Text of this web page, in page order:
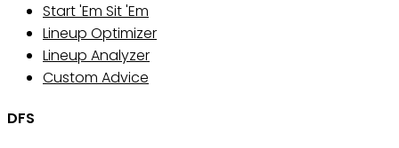
Start 'Em Sit 'Em
Lineup Optimizer
Lineup Analyzer
Custom Advice
DFS